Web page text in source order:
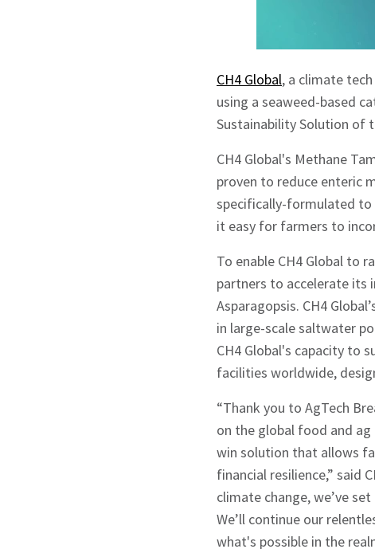
CH4 Global, a climate
using a seaweed-based
Sustainability Solution of
CH4 Global's Methane
proven to reduce enteric
specifically-formulated to
it easy for farmers to
To enable CH4 Global to
partners to accelerate its
Asparagopsis. CH4
in large-scale saltwater
CH4 Global's capacity to
facilities worldwide,
“Thank you to AgTech
on the global food and ag
win solution that allows
financial resilience,” said
climate change, we’ve
We’ll continue our
what's possible in the